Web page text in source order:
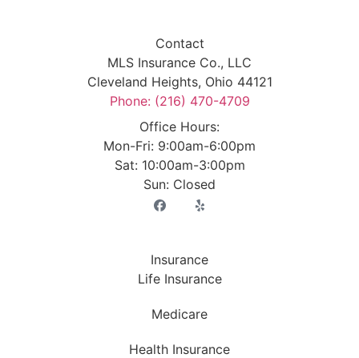
Contact
MLS Insurance Co., LLC
Cleveland Heights, Ohio 44121
Phone: (216) 470-4709
Office Hours:
Mon-Fri: 9:00am-6:00pm
Sat: 10:00am-3:00pm
Sun: Closed
Insurance
Life Insurance
Medicare
Health Insurance